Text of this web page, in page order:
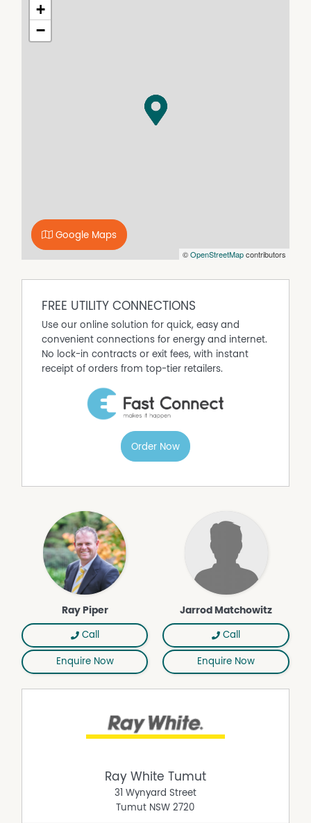
+
−
©OpenStreetMapcontributors
Google Maps
FREE UTILITY CONNECTIONS
Use our online solution for quick, easy and
convenient connections for energy and internet.
No lock-in contracts or exit fees, with instant
receipt of orders from top-tier retailers.
Order Now
Ray Piper
Call
Enquire Now
Jarrod Matchowitz
Call
Enquire Now
Ray White Tumut
31 Wynyard Street
Tumut NSW 2720